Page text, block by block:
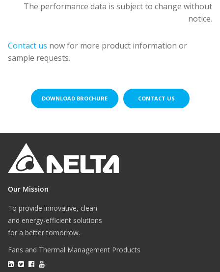
(Download
Voltage
Current
(Download
Voltage
Current
The performance data is subject to change without
notice.
Contact us now for more product information or
sample requests.
DOWNLOAD BROCHURE CONTACT US
Our Mission
To provide innovative, clean
and energy-efficient solutions
for a better tomorrow.
Fans and Thermal Management Products